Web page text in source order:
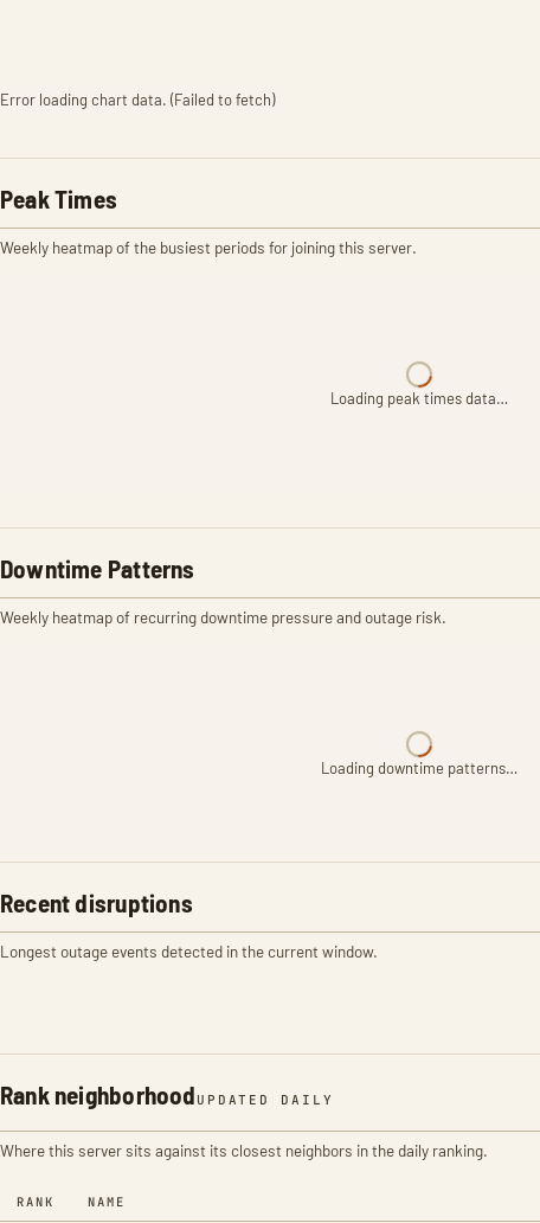
Error loading chart data. (Failed to fetch)
Peak Times
Weekly heatmap of the busiest periods for joining this server.
Loading peak times data…
Downtime Patterns
Weekly heatmap of recurring downtime pressure and outage risk.
Loading downtime patterns…
Recent disruptions
Longest outage events detected in the current window.
Rank neighborhood UPDATED DAILY
Where this server sits against its closest neighbors in the daily ranking.
RANK NAME